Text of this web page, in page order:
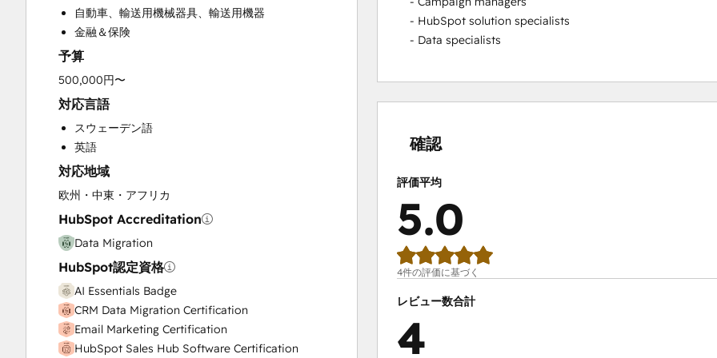
Email Marketing
Full Inbound Marketing Services
Help Desk Implementation
HubSpot Onboarding
Programmable Automation
Sales and Marketing Alignment
Sales Coaching and Training
Sales Enablement
Website Design
Website Development
自動車、輸送用機械器具、輸送用機器
金融＆保険
予算
500,000円〜
対応言語
スウェーデン語
英語
対応地域
欧州・中東・アフリカ
HubSpot Accreditation
Data Migration
HubSpot認定資格
AI Essentials Badge
CRM Data Migration Certification
Email Marketing Certification
HubSpot Sales Hub Software Certification
- HubSpot solution specialists
- Data specialists
確認
評価平均
5.0
4件の評価に基づく
レビュー数合計
4
了
了了了